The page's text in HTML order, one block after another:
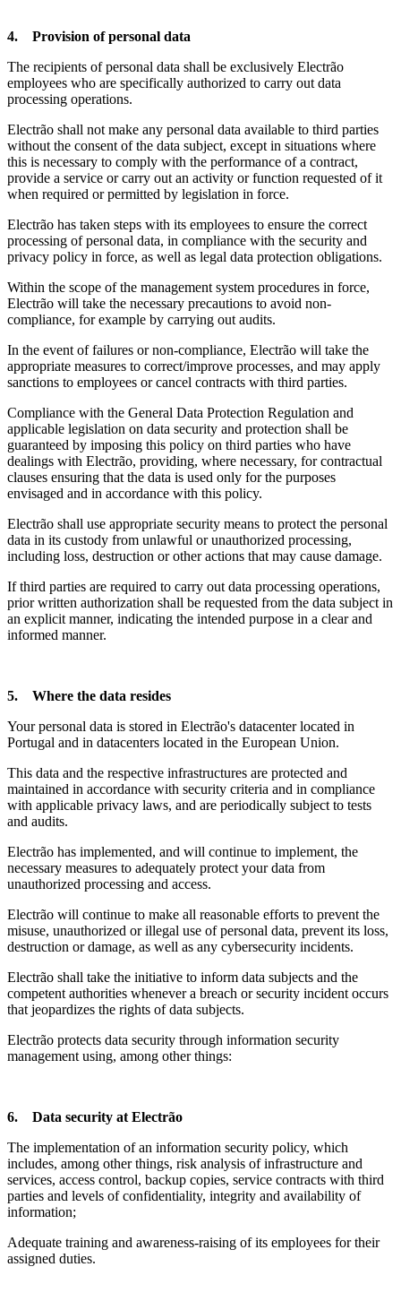
4. Provision of personal data
The recipients of personal data shall be exclusively Electrão
employees who are specifically authorized to carry out data
processing operations.
Electrão shall not make any personal data available to third parties
without the consent of the data subject, except in situations where
this is necessary to comply with the performance of a contract,
provide a service or carry out an activity or function requested of it
when required or permitted by legislation in force.
Electrão has taken steps with its employees to ensure the correct
processing of personal data, in compliance with the security and
privacy policy in force, as well as legal data protection obligations.
Within the scope of the management system procedures in force,
Electrão will take the necessary precautions to avoid non-
compliance, for example by carrying out audits.
In the event of failures or non-compliance, Electrão will take the
appropriate measures to correct/improve processes, and may apply
sanctions to employees or cancel contracts with third parties.
Compliance with the General Data Protection Regulation and
applicable legislation on data security and protection shall be
guaranteed by imposing this policy on third parties who have
dealings with Electrão, providing, where necessary, for contractual
clauses ensuring that the data is used only for the purposes
envisaged and in accordance with this policy.
Electrão shall use appropriate security means to protect the personal
data in its custody from unlawful or unauthorized processing,
including loss, destruction or other actions that may cause damage.
If third parties are required to carry out data processing operations,
prior written authorization shall be requested from the data subject in
an explicit manner, indicating the intended purpose in a clear and
informed manner.
5. Where the data resides
Your personal data is stored in Electrão's datacenter located in
Portugal and in datacenters located in the European Union.
This data and the respective infrastructures are protected and
maintained in accordance with security criteria and in compliance
with applicable privacy laws, and are periodically subject to tests
and audits.
Electrão has implemented, and will continue to implement, the
necessary measures to adequately protect your data from
unauthorized processing and access.
Electrão will continue to make all reasonable efforts to prevent the
misuse, unauthorized or illegal use of personal data, prevent its loss,
destruction or damage, as well as any cybersecurity incidents.
Electrão shall take the initiative to inform data subjects and the
competent authorities whenever a breach or security incident occurs
that jeopardizes the rights of data subjects.
Electrão protects data security through information security
management using, among other things:
6. Data security at Electrão
The implementation of an information security policy, which
includes, among other things, risk analysis of infrastructure and
services, access control, backup copies, service contracts with third
parties and levels of confidentiality, integrity and availability of
information;
Adequate training and awareness-raising of its employees for their
assigned duties.